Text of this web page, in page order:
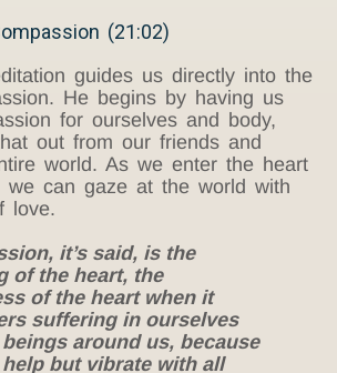
(21:02)
guides us directly into the
He begins by having us
for ourselves and body,
out from our friends and
world. As we enter the heart
we can gaze at the world with
love.
it’s said, is the
of the heart, the
of the heart when it
suffering in ourselves
around us, because
help but vibrate with all